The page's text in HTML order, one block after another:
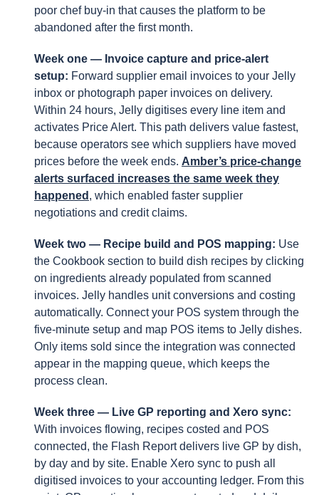
poor chef buy-in that causes the platform to be
abandoned after the first month.
Week one — Invoice capture and price-alert
setup: Forward supplier email invoices to your Jelly
inbox or photograph paper invoices on delivery.
Within 24 hours, Jelly digitises every line item and
activates Price Alert. This path delivers value fastest,
because operators see which suppliers have moved
prices before the week ends. Amber’s price-change
alerts surfaced increases the same week they
happened , which enabled faster supplier
negotiations and credit claims.
Week two — Recipe build and POS mapping: Use
the Cookbook section to build dish recipes by clicking
on ingredients already populated from scanned
invoices. Jelly handles unit conversions and costing
automatically. Connect your POS system through the
five-minute setup and map POS items to Jelly dishes.
Only items sold since the integration was connected
appear in the mapping queue, which keeps the
process clean.
Week three — Live GP reporting and Xero sync:
With invoices flowing, recipes costed and POS
connected, the Flash Report delivers live GP by dish,
by day and by site. Enable Xero sync to push all
digitised invoices to your accounting ledger. From this